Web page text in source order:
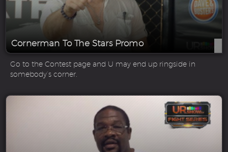
Cornerman To The Stars Promo
Go to the Contest page and U may end up ringside in
somebody’s corner.